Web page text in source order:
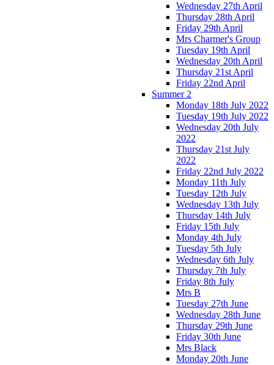
Wednesday 27th April
Thursday 28th April
Friday 29th April
Mrs Charmer's Group
Tuesday 19th April
Wednesday 20th April
Thursday 21st April
Friday 22nd April
Summer 2
Monday 18th July 2022
Tuesday 19th July 2022
Wednesday 20th July
2022
Thursday 21st July
2022
Friday 22nd July 2022
Monday 11th July
Tuesday 12th July
Wednesday 13th July
Thursday 14th July
Friday 15th July
Monday 4th July
Tuesday 5th July
Wednesday 6th July
Thursday 7th July
Friday 8th July
Mrs B
Tuesday 27th June
Wednesday 28th June
Thursday 29th June
Friday 30th June
Mrs Black
Monday 20th June